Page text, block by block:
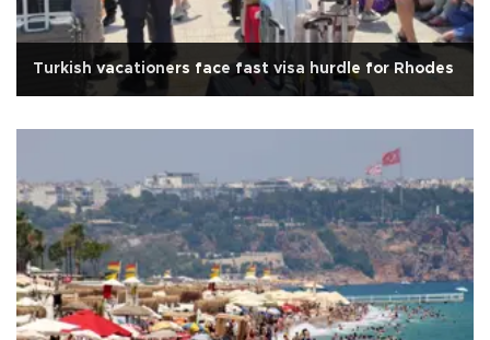
Turkish vacationers face fast visa hurdle for Rhodes